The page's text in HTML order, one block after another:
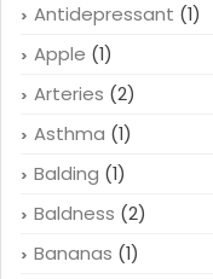
Antidepressant (1)
Apple (1)
Arteries (2)
Asthma (1)
Balding (1)
Baldness (2)
Bananas (1)